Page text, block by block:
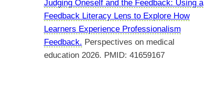
Judging Oneself and the Feedback: Using a
Feedback Literacy Lens to Explore How
Learners Experience Professionalism
Feedback. Perspectives on medical
education 2026. PMID: 41659167